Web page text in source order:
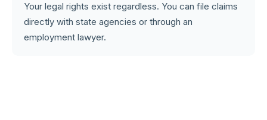
Your legal rights exist regardless. You can file claims
directly with state agencies or through an
employment lawyer.